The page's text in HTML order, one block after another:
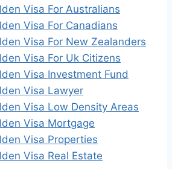
Visa For Australians
Visa For Canadians
Visa For New Zealanders
Visa For Uk Citizens
Visa Investment Fund
Visa Lawyer
Visa Low Density Areas
Visa Mortgage
Visa Properties
Visa Real Estate